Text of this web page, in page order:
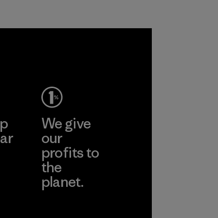
We give
our
profits to
the
planet.